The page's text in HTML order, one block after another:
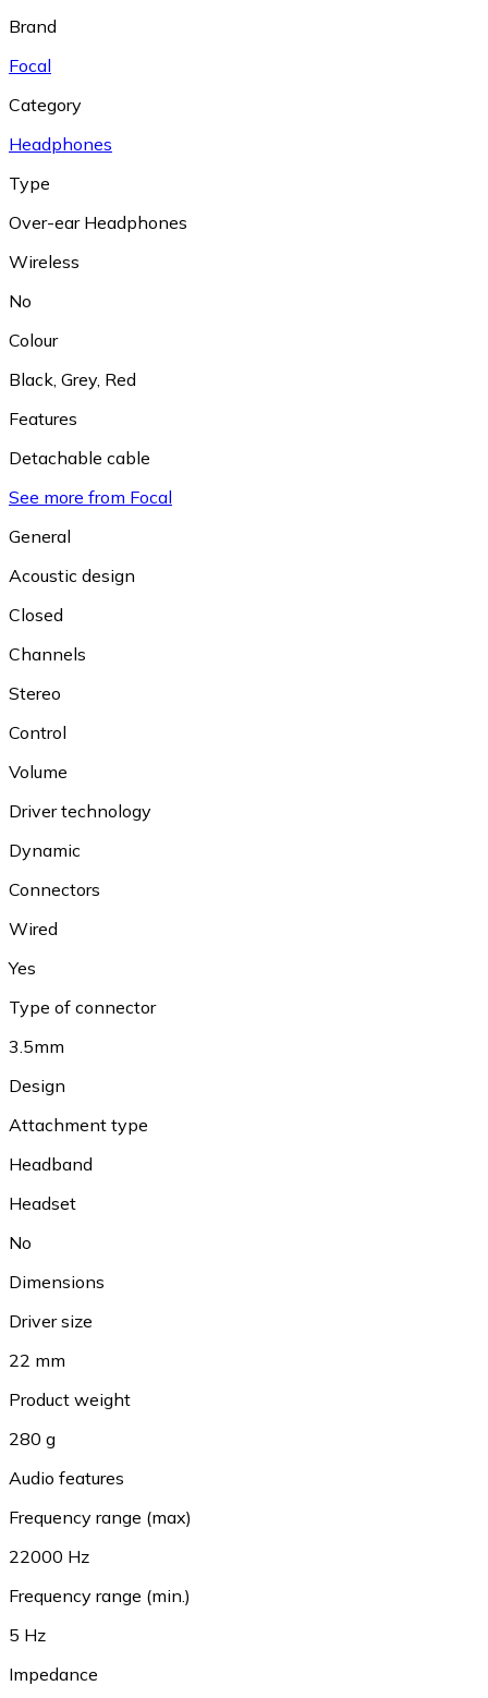
Brand
Focal
Category
Headphones
Type
Over-ear Headphones
Wireless
No
Colour
Black, Grey, Red
Features
Detachable cable
See more from Focal
General
Acoustic design
Closed
Channels
Stereo
Control
Volume
Driver technology
Dynamic
Connectors
Wired
Yes
Type of connector
3.5mm
Design
Attachment type
Headband
Headset
No
Dimensions
Driver size
22 mm
Product weight
280 g
Audio features
Frequency range (max)
22000 Hz
Frequency range (min.)
5 Hz
Impedance